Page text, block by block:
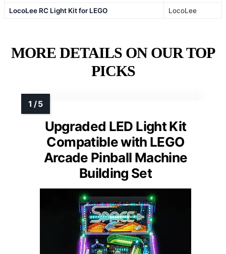
LocoLee RC Light Kit for LEGO
LocoLee
MORE DETAILS ON OUR TOP
PICKS
Upgraded LED Light Kit
Compatible with LEGO
Arcade Pinball Machine
Building Set